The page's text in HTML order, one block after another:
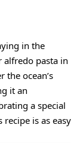
in the
alfredo pasta in
the ocean’s
it an
a special
is as easy